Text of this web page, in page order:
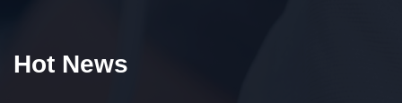
Hot News